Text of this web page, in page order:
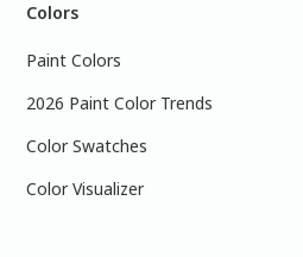
Colors
Paint Colors
2026 Paint Color Trends
Color Swatches
Color Visualizer